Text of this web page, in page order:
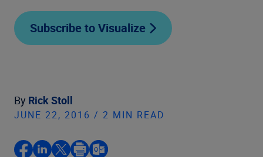
Subscribe to Visualize
By Rick Stoll
JUNE 22, 2016 / 2 MIN READ